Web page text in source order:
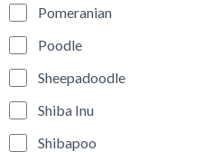
Pomeranian
Poodle
Sheepadoodle
Shiba Inu
Shibapoo